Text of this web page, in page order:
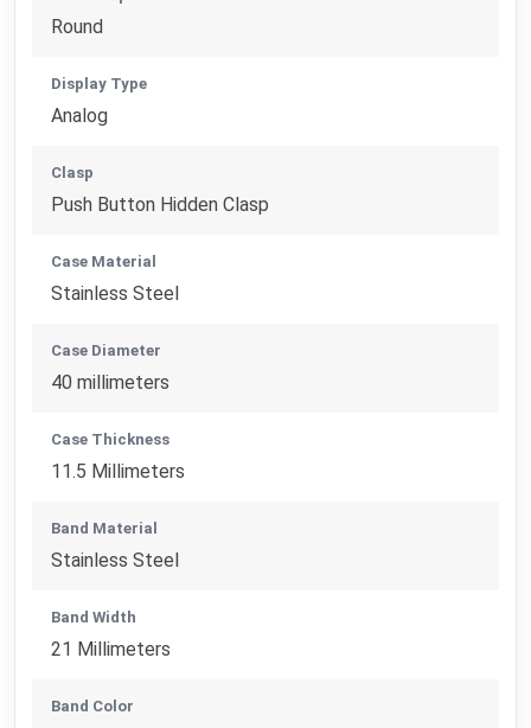
Round
Display Type
Analog
Clasp
Push Button Hidden Clasp
Case Material
Stainless Steel
Case Diameter
40 millimeters
Case Thickness
11.5 Millimeters
Band Material
Stainless Steel
Band Width
21 Millimeters
Band Color